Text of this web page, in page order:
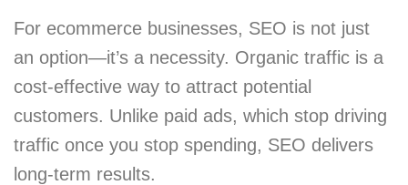
For ecommerce businesses, SEO is not just
an option—it’s a necessity. Organic traffic is a
cost-effective way to attract potential
customers. Unlike paid ads, which stop driving
traffic once you stop spending, SEO delivers
long-term results.